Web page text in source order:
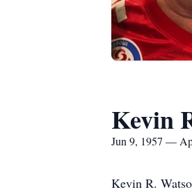
Kevin
Jun 9, 1957 —
Kevin R.